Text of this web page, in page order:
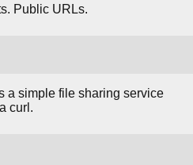
Public URLs.
a simple file sharing service
curl.